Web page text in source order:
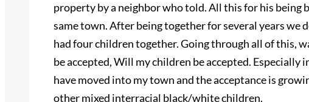
property by a neighbor who told. All this for his being
same town. After being together for several years we
had four children together. Going through all of this,
be accepted, Will my children be accepted. Especially
have moved into my town and the acceptance is
other mixed interracial black/white children.